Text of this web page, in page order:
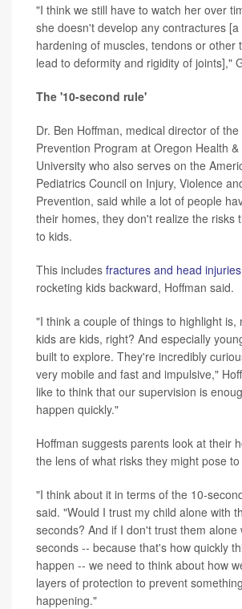
"I think we still have to watch her over
she doesn't develop any contractures
hardening of muscles, tendons or other
lead to deformity and rigidity of joints],"
The '10-second rule'
Dr. Ben Hoffman, medical director of
Prevention Program at Oregon Health &
University who also serves on the
Pediatrics Council on Injury, Violence
Prevention, said while a lot of people
their homes, they don't realize the risks
to kids.
This includes fractures and head
rocketing kids backward, Hoffman said.
"I think a couple of things to highlight is,
kids are kids, right? And especially
built to explore. They're incredibly
very mobile and fast and impulsive,"
like to think that our supervision is
happen quickly."
Hoffman suggests parents look at their
the lens of what risks they might pose
"I think about it in terms of the 10-
said. "Would I trust my child alone with
seconds? And if I don't trust them alone
seconds -- because that's how quickly
happen -- we need to think about how
layers of protection to prevent
happening."